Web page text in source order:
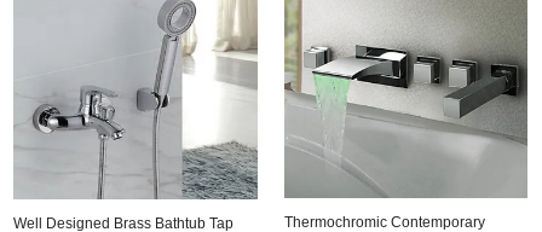
Well Designed Brass Bathtub Tap
Thermochromic Contemporary